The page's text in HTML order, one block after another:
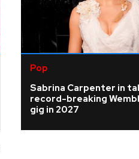
Pop
Sabrina Carpenter in
record-breaking
gig in 2027